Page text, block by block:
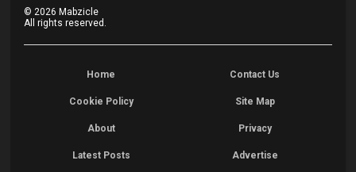
© 2026 Mabzicle
All rights reserved.
Home Contact Us
Cookie Policy Site Map
About Privacy
Latest Posts Advertise